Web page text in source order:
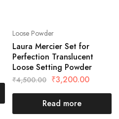
Loose Powder
Laura Mercier Set for
Perfection Translucent
Loose Setting Powder
₹4,500.00 ₹3,200.00
Read more